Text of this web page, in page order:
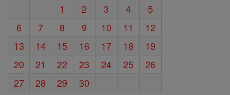
1 2 3 4
5
6
7 8 9 10 11
12
13
14 15 16 17 18
19
20
21 22 23 24 25
26
27
28 29 30